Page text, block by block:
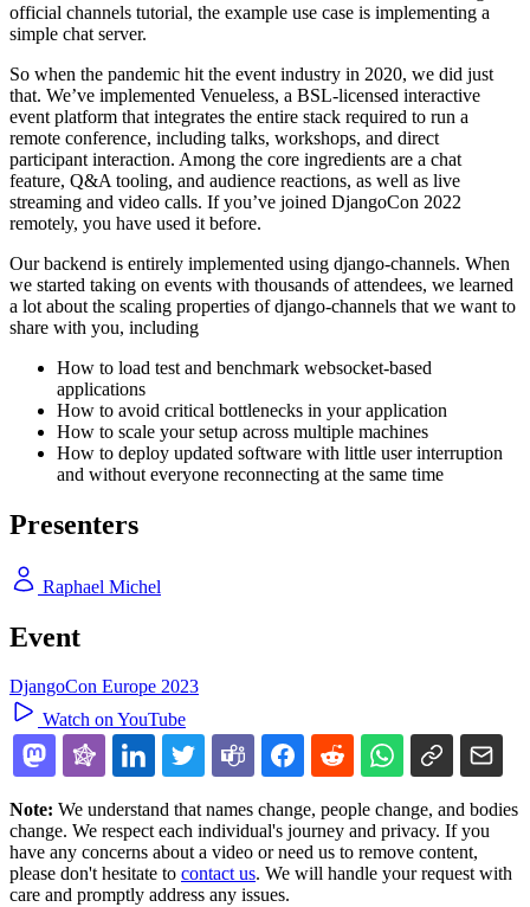
official channels tutorial, the example use case is implementing a
simple chat server.
So when the pandemic hit the event industry in 2020, we did just
that. We’ve implemented Venueless, a BSL-licensed interactive
event platform that integrates the entire stack required to run a
remote conference, including talks, workshops, and direct
participant interaction. Among the core ingredients are a chat
feature, Q&A tooling, and audience reactions, as well as live
streaming and video calls. If you’ve joined DjangoCon 2022
remotely, you have used it before.
Our backend is entirely implemented using django-channels. When
we started taking on events with thousands of attendees, we learned
a lot about the scaling properties of django-channels that we want to
share with you, including
How to load test and benchmark websocket-based
applications
How to avoid critical bottlenecks in your application
How to scale your setup across multiple machines
How to deploy updated software with little user interruption
and without everyone reconnecting at the same time
Presenters
Raphael Michel
Event
DjangoCon Europe 2023
Watch on YouTube
Note: We understand that names change, people change, and bodies
change. We respect each individual's journey and privacy. If you
have any concerns about a video or need us to remove content,
please don't hesitate to contact us. We will handle your request with
care and promptly address any issues.